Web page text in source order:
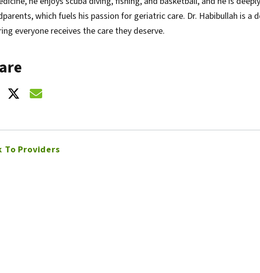
which fuels his passion for geriatric care. Dr. Habibullah is
everyone receives the care they deserve.
Facebook
on Twitter
Share on Email
To Providers